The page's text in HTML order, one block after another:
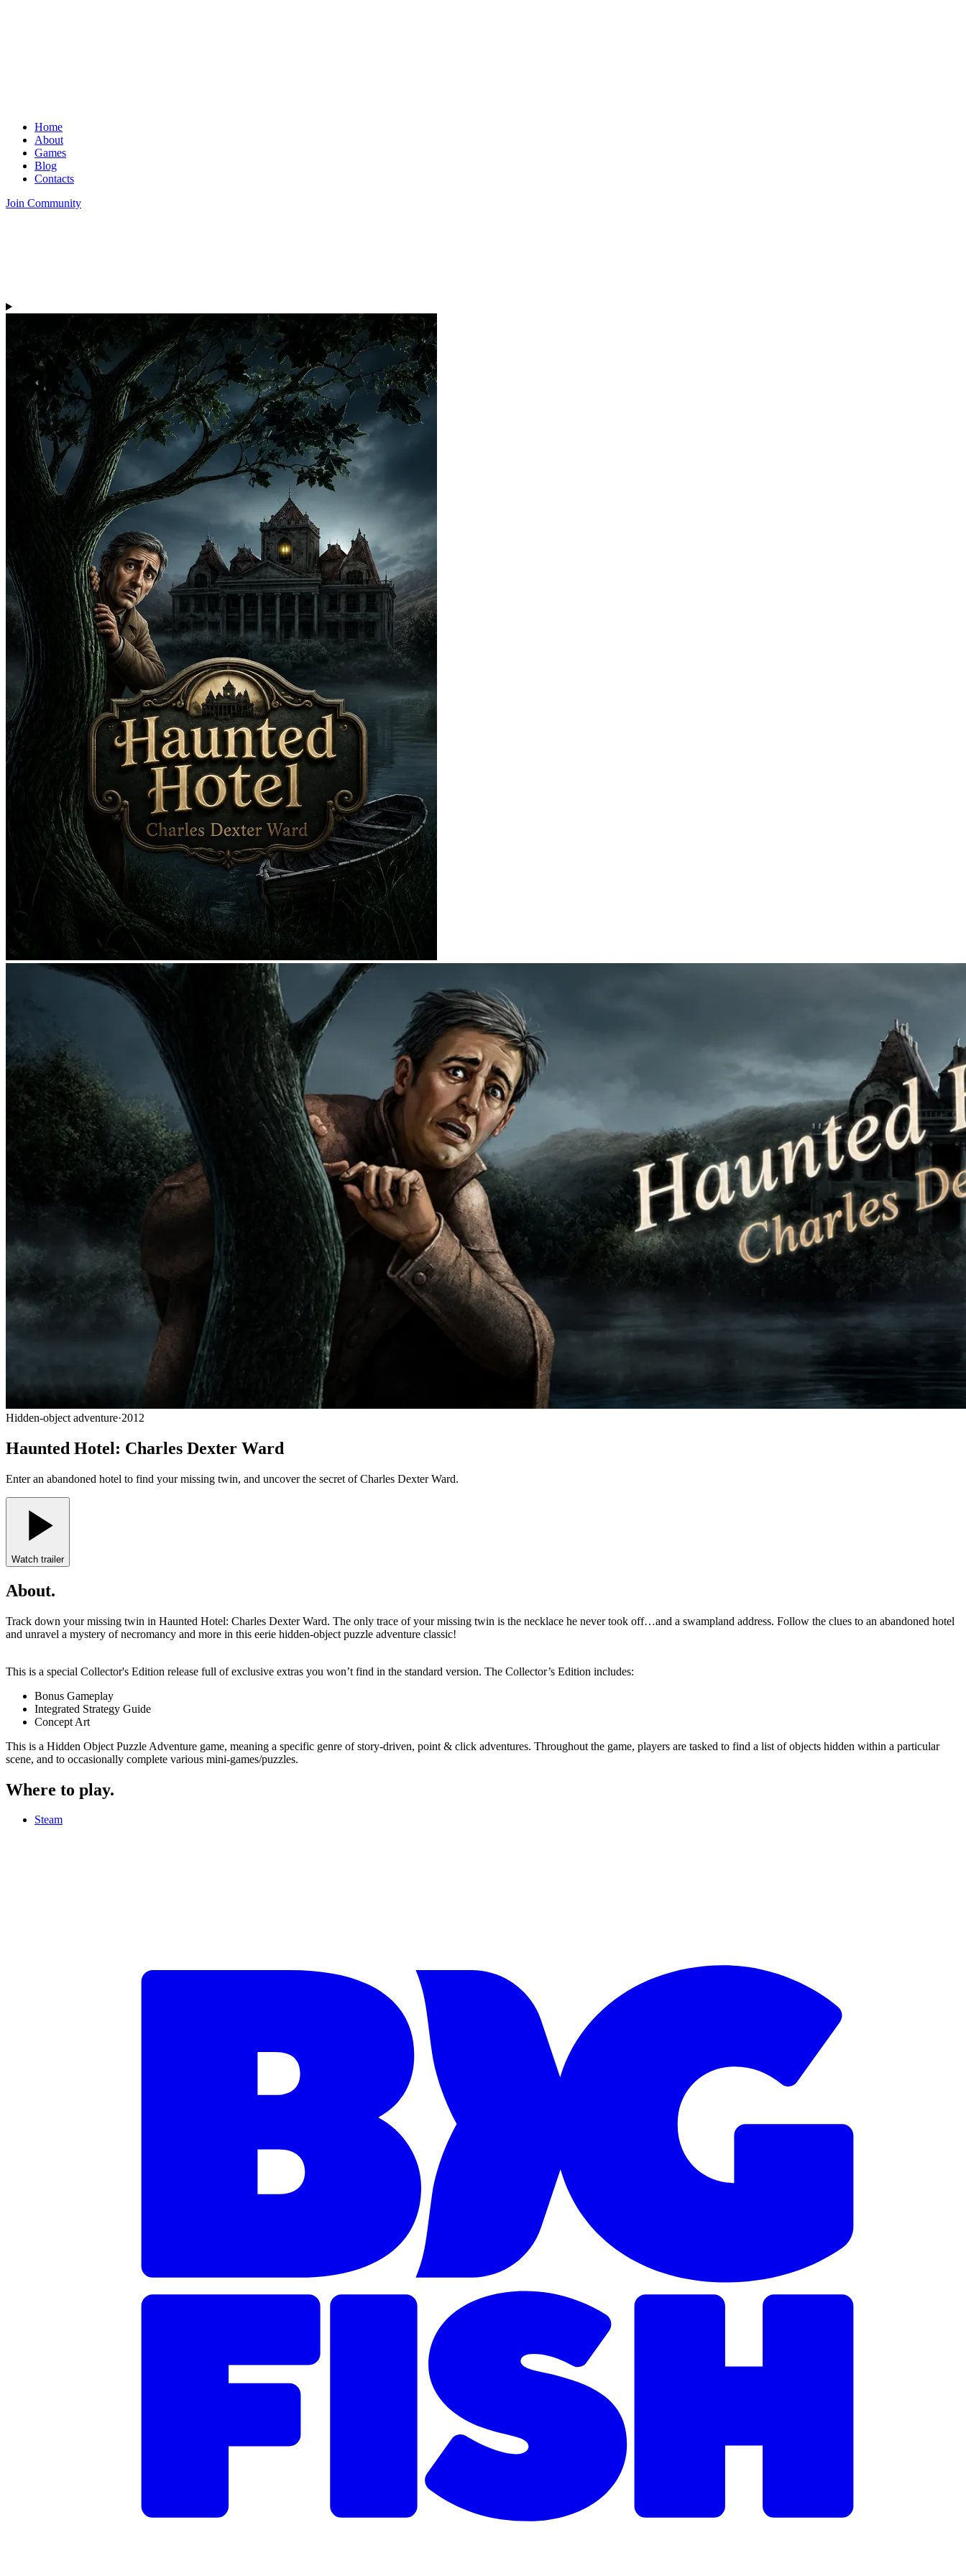
Home
About
Games
Blog
Contacts
Join Community
Hidden-object adventure·2012
Haunted Hotel: Charles Dexter Ward
Enter an abandoned hotel to find your missing twin, and uncover the secret of Charles Dexter Ward.
Watch trailer
About.
Track down your missing twin in Haunted Hotel: Charles Dexter Ward. The only trace of your missing twin is the necklace he never took off…and a swampland address. Follow the clues to an abandoned hotel
and unravel a mystery of necromancy and more in this eerie hidden-object puzzle adventure classic!
This is a special Collector's Edition release full of exclusive extras you won’t find in the standard version. The Collector’s Edition includes:
Bonus Gameplay
Integrated Strategy Guide
Concept Art
This is a Hidden Object Puzzle Adventure game, meaning a specific genre of story-driven, point & click adventures. Throughout the game, players are tasked to find a list of objects hidden within a particular
scene, and to occasionally complete various mini-games/puzzles.
Where to play.
Steam